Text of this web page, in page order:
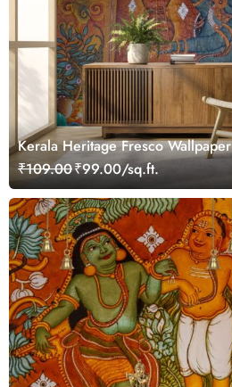
Kerala Heritage Fresco Wallpaper
₹109.00₹99.00/sq.ft.